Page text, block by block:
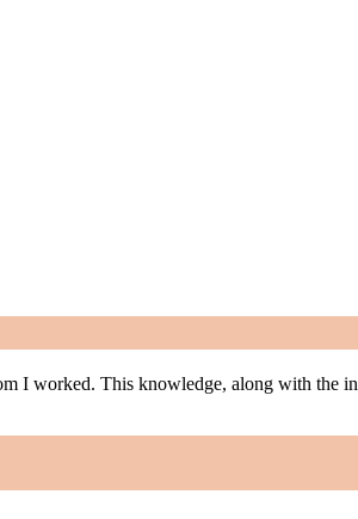
I worked. This knowledge, along with the